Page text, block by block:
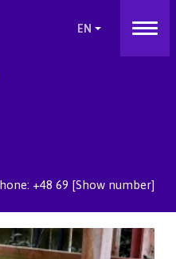
+48 69 [Show number]